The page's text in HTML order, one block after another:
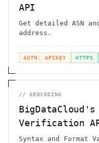
API
Get detailed ASN
address.
AUTH: APIKEY HTTPS
// GEOCODING
BigDataCloud's
Verification
Syntax and Format